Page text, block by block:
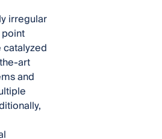
irregular
art
and